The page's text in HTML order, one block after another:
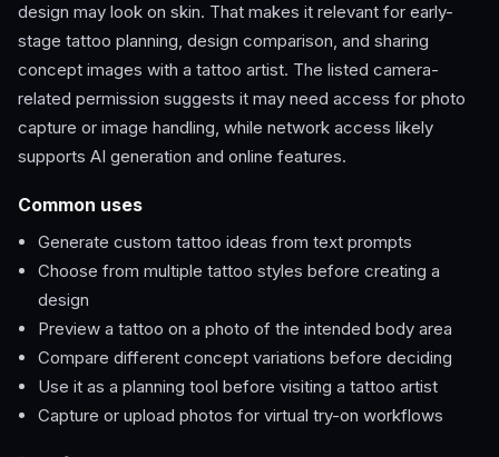
design may look on skin. That makes it relevant for early-
stage tattoo planning, design comparison, and sharing
concept images with a tattoo artist. The listed camera-
related permission suggests it may need access for photo
capture or image handling, while network access likely
supports AI generation and online features.
Common uses
Generate custom tattoo ideas from text prompts
Choose from multiple tattoo styles before creating a
design
Preview a tattoo on a photo of the intended body area
Compare different concept variations before deciding
Use it as a planning tool before visiting a tattoo artist
Capture or upload photos for virtual try-on workflows